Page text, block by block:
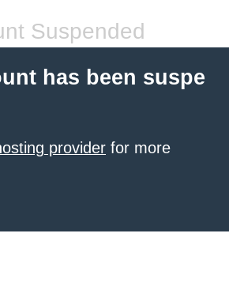
Suspended
has been suspe
provider for more